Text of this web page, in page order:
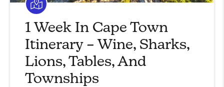
1 Week In Cape Town
Itinerary – Wine, Sharks,
Lions, Tables, And
Townships